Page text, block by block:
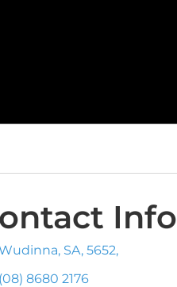
Info
SA, 5652,
(08) 8680 2176